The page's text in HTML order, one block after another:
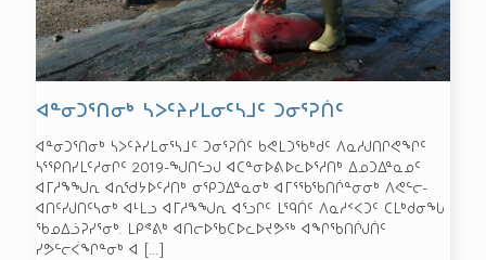
ᐊᓐᓂᑐᕐᑎᓂᒃ ᓴᐳᑦᔨᓯᒪᓂᑦᓴᒧᑦ ᑐᓂᕐᕈᑏᑦ
ᐊᓐᓂᑐᕐᑎᓂᒃ ᓴᐳᑦᔨᓯᒪᓂᕐᓴᒧᑦ ᑐᓂᕐᕈᑏᑦ ᑲᕙᒪᑐᖃᒃᑯᑦ ᐱᓇᓱᒍᑎᒋᕙᖏᑦ
ᓴᕐᕿᑎᓯᒪᑦᓱᓂᒋᑦ 2019-ᖑᑎᓪᓗᒍ ᐊᑕᓐᓂᐅᕕᐅᓚᐅᕐᓱᑎᒃ ᐃᓄᑐᐃᓐᓇᓄᑦ
ᐊᒥᓱᖕᖑᕆ ᐊᕆᖁᔭᐅᑦᓱᑎᒃ ᓂᕿᑐᐃᓐᓇᓂᒃ ᐊᒥᕐᖃᖃᑎᒌᓐᓂᓂᒃ ᐱᕙᓪᓕ-
ᐊᑎᑦᓯᒍᑎᑦᓴᓂᒃ ᐊᒻᒪᓗ ᐊᒥᓱᖕᖑᕆ ᐊᕐᓗᒋᑦ ᒪᙯᑏᑦ ᐱᓇᓱᑉᐸᑐᑦ ᑕᒪᒃᑯᓂᖓ
ᖃᓄᐃᓘᕈᓯᕐᓂᒃ. ᒪᑭᕝᕕᒃ ᐊᑎᓕᐅᖃᑕᐅᓚᐅᔪᕗᖅ ᐊᖏᖃᑎᒌᒍᑏᑦ
ᓯᕗᓪᓕᐹᖏᓐᓂᒃ ᐊ […]